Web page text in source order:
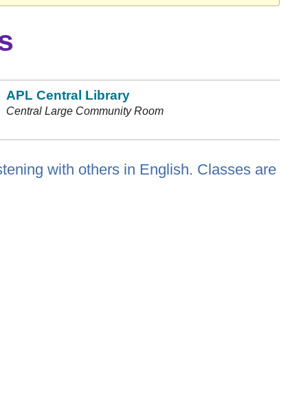
APL Central Library
Central Large Community Room
with others in English. Classes are